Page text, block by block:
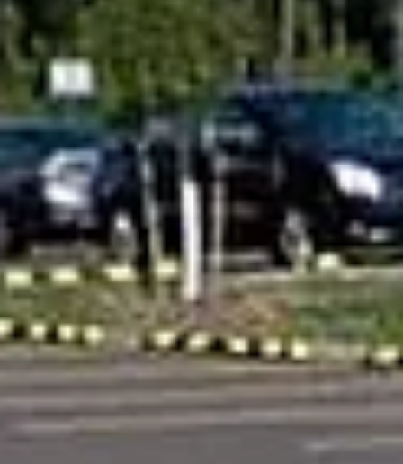
May 21
3 min read
Do I need to Sealcoat my driveway, parking lot,
or HOA Community roads?
Asphalt surfaces take constant abuse from sun exposure, rain,
vehicle traffic, oil leaks, and changing temperatures. Over time,
quality pavement begins to fade, dry out, crack, and deteriorate if
not properly maintained. Sealcoating is one of the most effective
and affordable ways to protect asphalt and extend the life of your
pavement investment. At Cape Fear Striping & Pavement, we
provide professional asphalt sealcoating services for residential
driveways, comme